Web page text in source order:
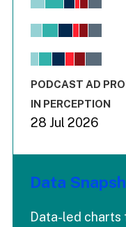
View as data table,
The chart has 1 X
End of interactive
PODCAST AD
IN PERCEPTION
28 Jul 2026
Data
Data-led charts